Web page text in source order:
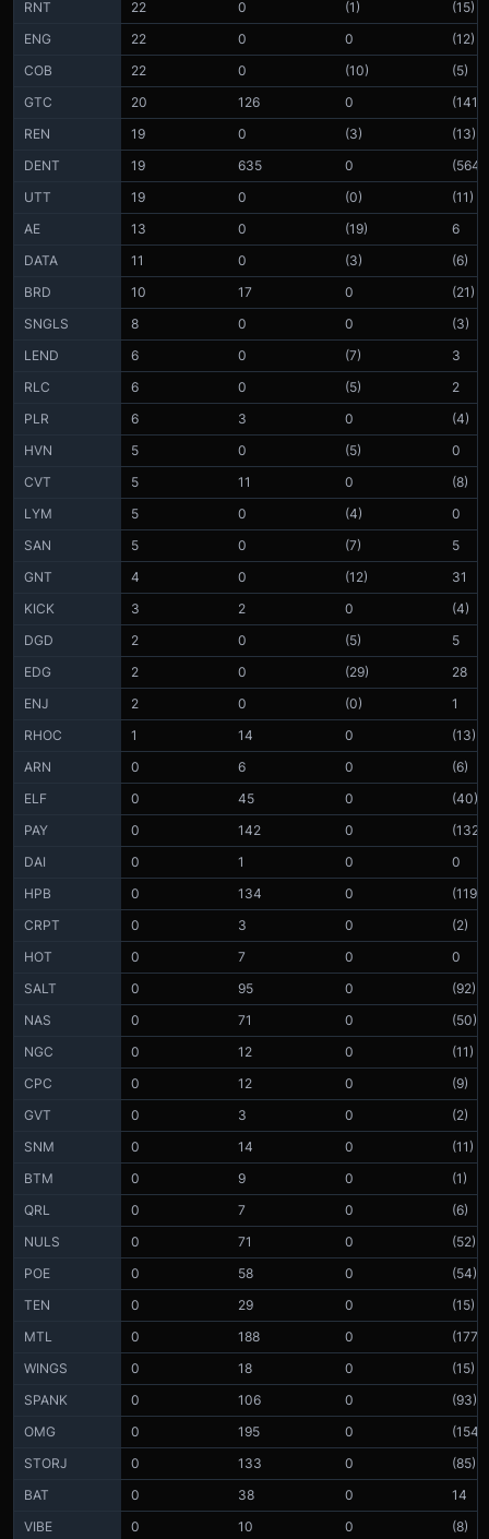
RNT
22 0 (1)
(15)
ENG
22 0 0
(12)
COB
22 0 (10)
(5)
GTC
20 126 0
(141)
REN
19 0 (3)
(13)
DENT
19 635 0
(564)
UTT
19 0 (0)
(11)
AE
13 0 (19)
6
DATA
11 0 (3)
(6)
BRD
10 17 0
(21)
SNGLS
8 0 0
(3)
LEND
6 0 (7)
3
RLC
6 0 (5)
2
PLR
6 3 0
(4)
HVN
5 0 (5)
0
CVT
5 11 0
(8)
LYM
5 0 (4)
0
SAN
5 0 (7)
5
GNT
4 0 (12)
31
KICK
3 2 0
(4)
DGD
2 0 (5)
5
EDG
2 0 (29)
28
ENJ
2 0 (0)
1
RHOC
1 14 0
(13)
ARN
0 6 0
(6)
ELF
0 45 0
(40)
PAY
0 142 0
(132)
DAI
0 1 0
0
HPB
0 134 0
(119)
CRPT
0 3 0
(2)
HOT
0 7 0
0
SALT
0 95 0
(92)
NAS
0 71 0
(50)
NGC
0 12 0
(11)
CPC
0 12 0
(9)
GVT
0 3 0
(2)
SNM
0 14 0
(11)
BTM
0 9 0
(1)
QRL
0 7 0
(6)
NULS
0 71 0
(52)
POE
0 58 0
(54)
TEN
0 29 0
(15)
MTL
0 188 0
(177)
WINGS
0 18 0
(15)
SPANK
0 106 0
(93)
OMG
0 195 0
(154)
STORJ
0 133 0
(85)
BAT
0 38 0
14
VIBE
0 10 0 (8)